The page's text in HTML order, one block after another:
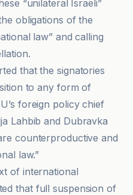
“unilateral Israeli”
obligations of the
law” and calling
that the signatories
to any form of
foreign policy chief
Lahbib and Dubravka
counterproductive and
law.”
of international
that full suspension of